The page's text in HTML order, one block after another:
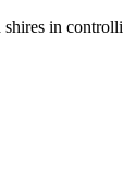
shires in